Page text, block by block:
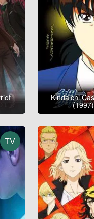
Kindaichi
(1997)
TV